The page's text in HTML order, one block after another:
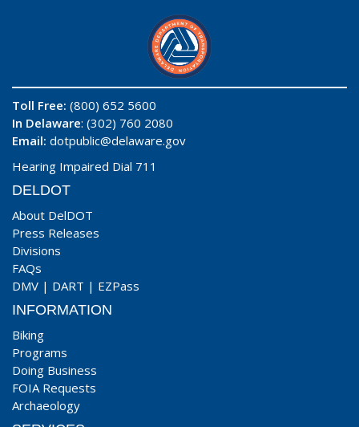
Toll Free: (800) 652 5600
In Delaware: (302) 760 2080
Email: dotpublic@delaware.gov
Hearing Impaired Dial 711
DELDOT
About DelDOT
Press Releases
Divisions
FAQs
DMV | DART | EZPass
INFORMATION
Biking
Programs
Doing Business
FOIA Requests
Archaeology